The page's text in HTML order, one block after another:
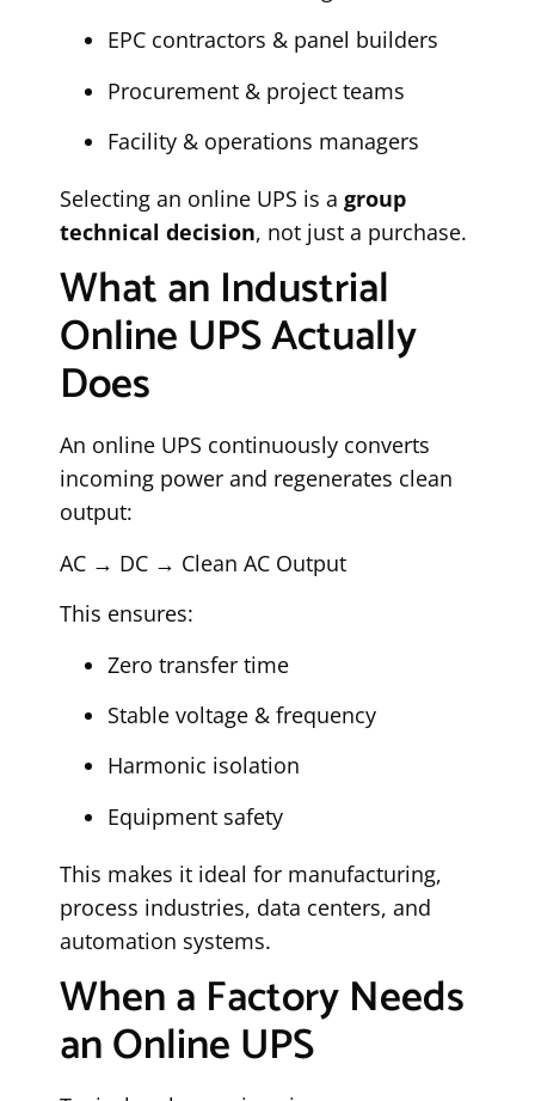
EPC contractors & panel builders
Procurement & project teams
Facility & operations managers
Selecting an online UPS is a group
technical decision, not just a purchase.
What an Industrial
Online UPS Actually
Does
An online UPS continuously converts
incoming power and regenerates clean
output:
AC → DC → Clean AC Output
This ensures:
Zero transfer time
Stable voltage & frequency
Harmonic isolation
Equipment safety
This makes it ideal for manufacturing,
process industries, data centers, and
automation systems.
When a Factory Needs
an Online UPS